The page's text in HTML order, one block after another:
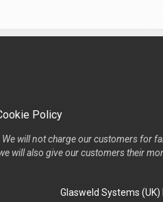
Policy
will not charge our customers for
will also give our customers their
Glasweld Systems